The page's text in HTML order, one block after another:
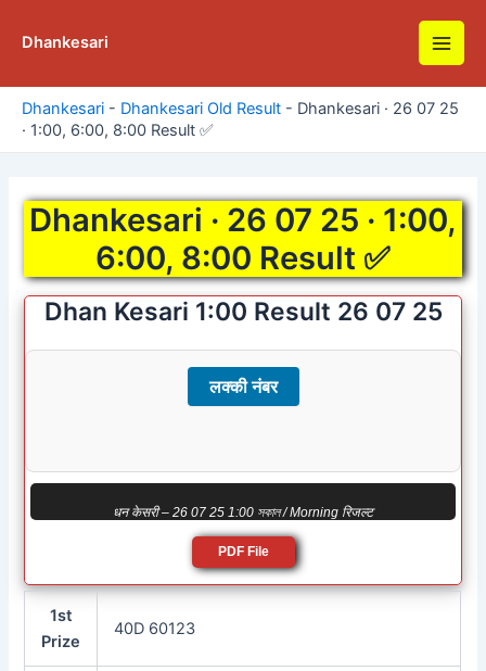
Dhankesari
Main
Dhankesari - Dhankesari Old Result - Dhankesari · 26 07 25
· 1:00, 6:00, 8:00 Result ✅
Dhankesari · 26 07 25 · 1:00,
6:00, 8:00 Result ✅
Dhan Kesari 1:00 Result 26 07 25
लक्की नंबर
धन केसरी – 26 07 25 1:00 সকাল / Morning रिजल्ट
PDF File
1st
Prize
40D 60123